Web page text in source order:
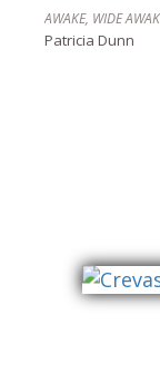
Patricia Dunn